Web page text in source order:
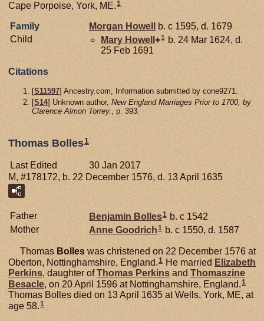
Cape Porpoise, York, ME. 1
Family Morgan Howell
b. c 1595, d. 1679
Child
Mary Howell +1 b. 24 Mar 1624, d.
25 Feb 1691
Citations
[S11597] Ancestry.com, Information submitted by cone9271.
[S14] Unknown author, New England Marriages Prior to 1700, by
Clarence Almon Torrey.
, p. 393.
Thomas Bolles1
Last Edited
30 Jan 2017
M, #178172, b. 22 December 1576, d. 13 April 1635
Father Benjamin Bolles1 b. c 1542
Mother
Anne Goodrich1 b. c 1550, d. 1587
Thomas Bolles was christened on 22 December 1576 at
Oberton, Nottinghamshire, England.1 He married Elizabeth
Perkins, daughter ofThomas Perkins and Thomaszine
Besacle, on 20 April 1596 at Nottinghamshire, England.1
Thomas Bolles died on 13 April 1635 at Wells, York, ME, at
age 58.1